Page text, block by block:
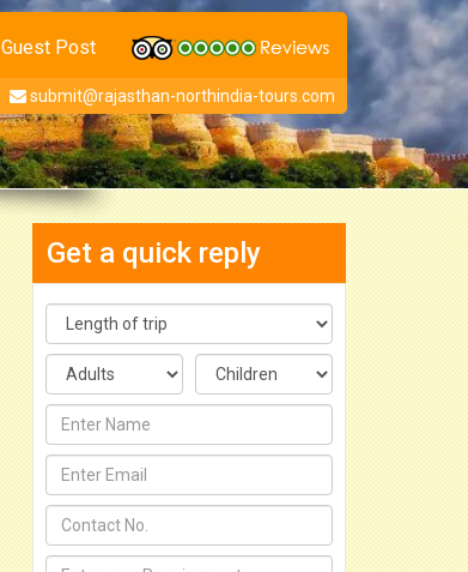
Guest Post
submit@rajasthan-northindia-tours.com
Get a quick reply